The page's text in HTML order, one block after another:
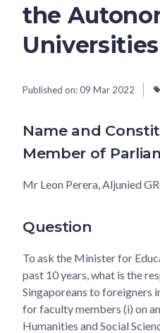
the
Universities
Published on:09 Mar 2022
Name and
Member of
Mr Leon Perera, Aljunied
Question
To ask the Minister for
past 10 years, what is the
Singaporeans to foreigners
for faculty members (i) on
Humanities and Social